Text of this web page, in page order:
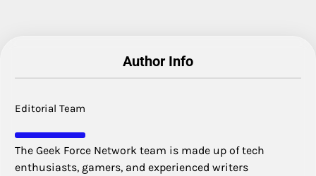
Author Info
Editorial Team
The Geek Force Network team is made up of tech
enthusiasts, gamers, and experienced writers